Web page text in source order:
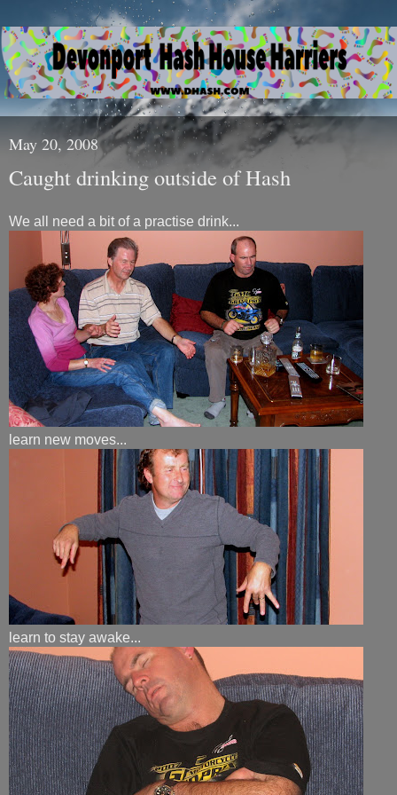
May 20, 2008
Caught drinking outside of Hash
We all need a bit of a practise drink...
learn new moves...
learn to stay awake...